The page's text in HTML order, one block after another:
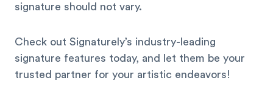
signature should not vary.
Check out Signaturely’s industry-leading
signature features today, and let them be your
trusted partner for your artistic endeavors!